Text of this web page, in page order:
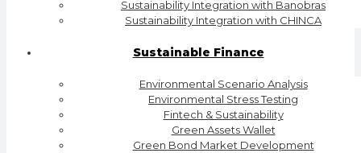
Sustainability Integration with Banobras
Sustainability Integration with CHINCA
Sustainable Finance
Environmental Scenario Analysis
Environmental Stress Testing
Fintech & Sustainability
Green Assets Wallet
Green Bond Market Development